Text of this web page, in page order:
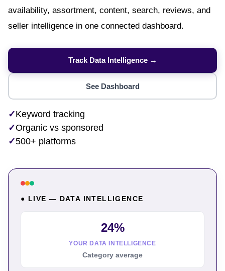
availability, assortment, content, search, reviews, and
seller intelligence in one connected dashboard.
Track Data Intelligence →
See Dashboard
✓Keyword tracking
✓Organic vs sponsored
✓500+ platforms
● LIVE — DATA INTELLIGENCE
24%
YOUR DATA INTELLIGENCE
Category average